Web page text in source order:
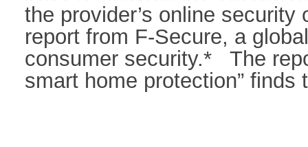
the provider’s online security
report from F-Secure, a
consumer security.* The
smart home protection” finds